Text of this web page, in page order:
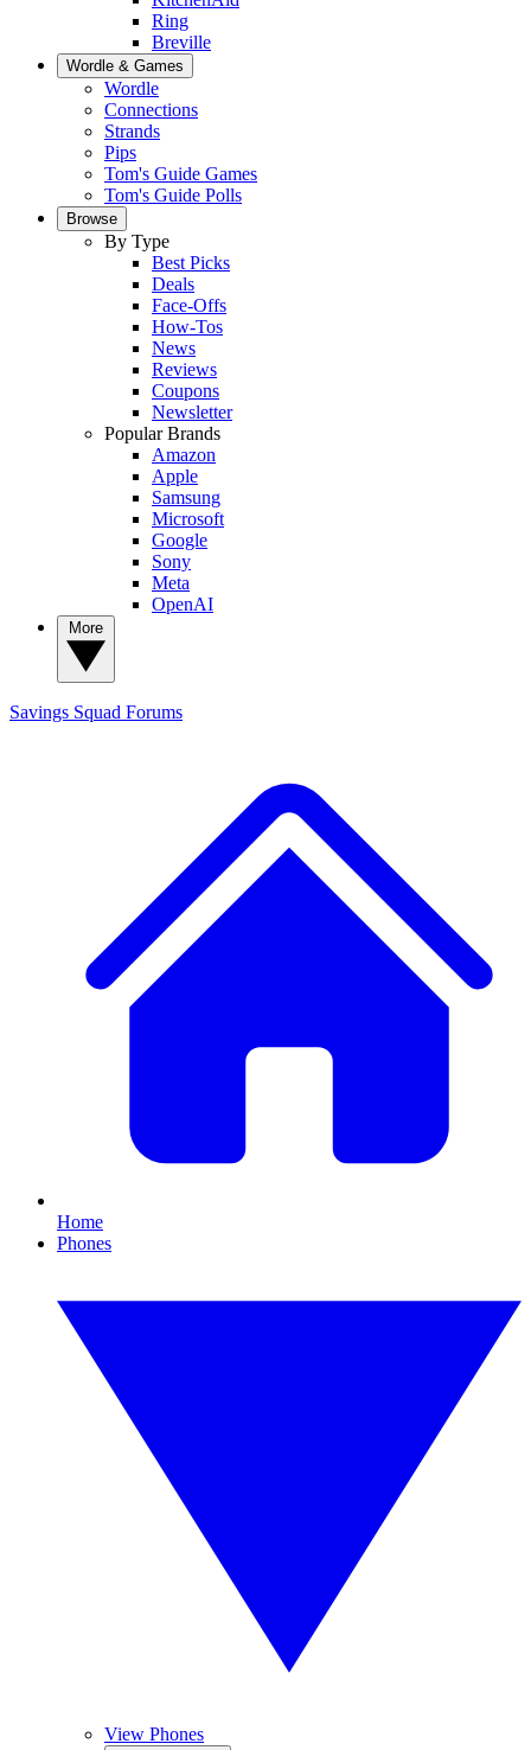
Ring
Breville
Wordle & Games
Wordle
Connections
Strands
Pips
Tom's Guide Games
Tom's Guide Polls
Browse
By Type
Best Picks
Deals
Face-Offs
How-Tos
News
Reviews
Coupons
Newsletter
Popular Brands
Amazon
Apple
Samsung
Microsoft
Google
Sony
Meta
OpenAI
Savings Squad Forums
Home
Phones
View Phones